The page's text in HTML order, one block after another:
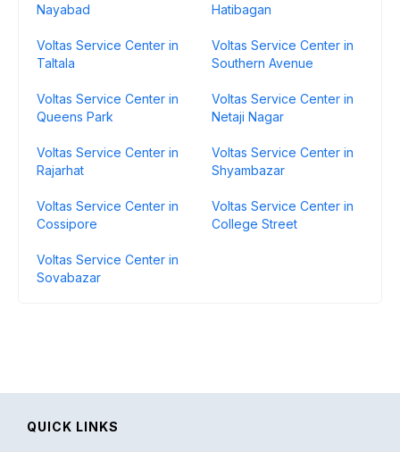
Nayabad
Hatibagan
Voltas Service Center in
Taltala
Voltas Service Center in
Southern Avenue
Voltas Service Center in
Queens Park
Voltas Service Center in
Netaji Nagar
Voltas Service Center in
Rajarhat
Voltas Service Center in
Shyambazar
Voltas Service Center in
Cossipore
Voltas Service Center in
College Street
Voltas Service Center in
Sovabazar
QUICK LINKS